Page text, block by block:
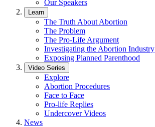
Our Speakers
Learn
The Truth About Abortion
The Problem
The Pro-Life Argument
Investigating the Abortion Industry
Exposing Planned Parenthood
Video Series
Explore
Abortion Procedures
Face to Face
Pro-life Replies
Undercover Videos
News